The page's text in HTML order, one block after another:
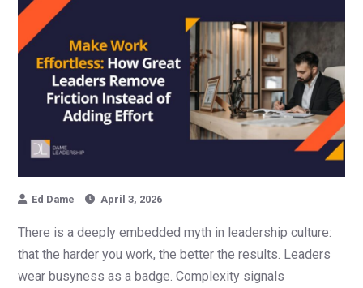
Ed Dame April 3, 2026
There is a deeply embedded myth in leadership culture:
that the harder you work, the better the results. Leaders
wear busyness as a badge. Complexity signals